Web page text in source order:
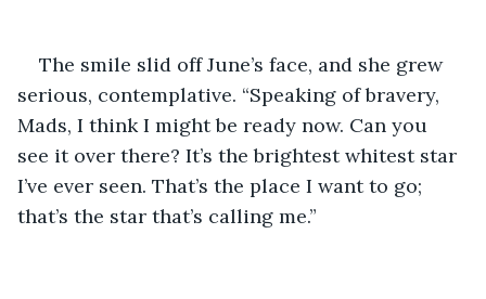
The smile slid off June’s face, and she grew
serious, contemplative. “Speaking of bravery,
Mads, I think I might be ready now. Can you
see it over there? It’s the brightest whitest star
I’ve ever seen. That’s the place I want to go;
that’s the star that’s calling me.”